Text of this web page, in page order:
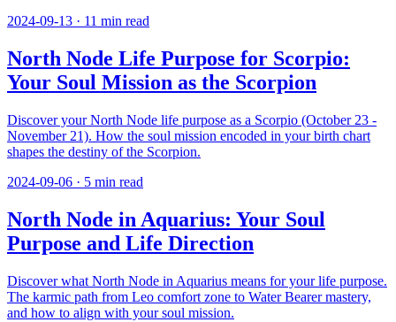
2024-09-13 · 11 min read
North Node Life Purpose for Scorpio:
Your Soul Mission as the Scorpion
Discover your North Node life purpose as a Scorpio (October 23 -
November 21). How the soul mission encoded in your birth chart
shapes the destiny of the Scorpion.
2024-09-06 · 5 min read
North Node in Aquarius: Your Soul
Purpose and Life Direction
Discover what North Node in Aquarius means for your life purpose.
The karmic path from Leo comfort zone to Water Bearer mastery,
and how to align with your soul mission.